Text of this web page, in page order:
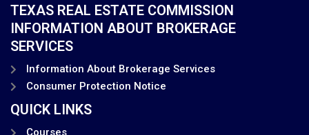
TEXAS REAL ESTATE COMMISSION
INFORMATION ABOUT BROKERAGE
SERVICES
Information About Brokerage Services
Consumer Protection Notice
QUICK LINKS
Courses